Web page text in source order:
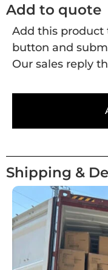
Add to quote
Add this
button and
Our sales reply
Shipping &